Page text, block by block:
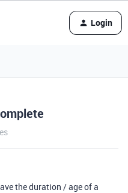
Login
the duration / age of a